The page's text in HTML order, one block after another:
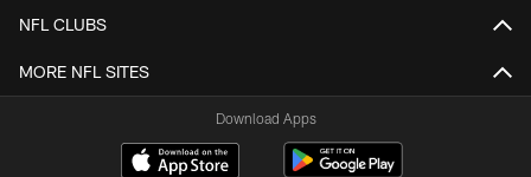
NFL CLUBS
MORE NFL SITES
Download Apps